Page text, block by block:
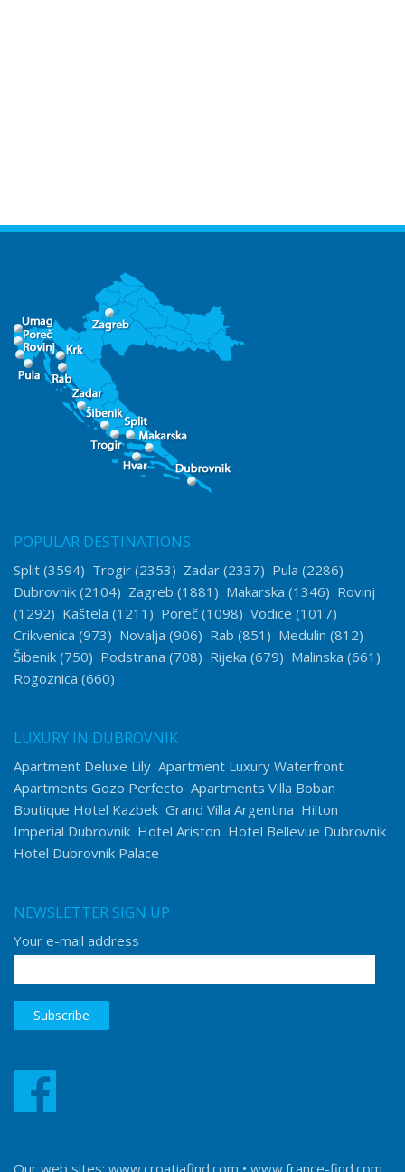
POPULAR DESTINATIONS
Split (3594) Trogir (2353) Zadar (2337) Pula (2286)
Dubrovnik (2104) Zagreb (1881) Makarska (1346) Rovinj
(1292) Kaštela (1211) Poreč (1098) Vodice (1017)
Crikvenica (973) Novalja (906) Rab (851) Medulin (812)
Šibenik (750) Podstrana (708) Rijeka (679) Malinska (661)
Rogoznica (660)
LUXURY IN DUBROVNIK
Apartment Deluxe Lily Apartment Luxury Waterfront
Apartments Gozo Perfecto Apartments Villa Boban
Boutique Hotel Kazbek Grand Villa Argentina Hilton
Imperial Dubrovnik Hotel Ariston Hotel Bellevue Dubrovnik
Hotel Dubrovnik Palace
NEWSLETTER SIGN UP
Your e-mail address
Our web sites: www.croatiafind.com • www.france-find.com